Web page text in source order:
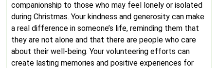
companionship to those who may feel lonely or isolated
during Christmas. Your kindness and generosity can make
a real difference in someone’s life, reminding them that
they are not alone and that there are people who care
about their well-being. Your volunteering efforts can
create lasting memories and positive experiences for